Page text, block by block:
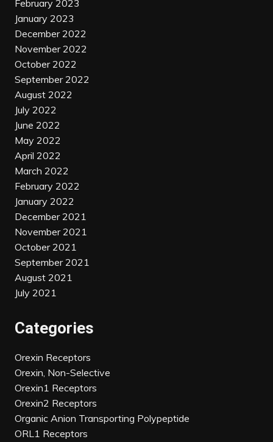
February 2023
January 2023
December 2022
November 2022
October 2022
September 2022
August 2022
July 2022
June 2022
May 2022
April 2022
March 2022
February 2022
January 2022
December 2021
November 2021
October 2021
September 2021
August 2021
July 2021
Categories
Orexin Receptors
Orexin, Non-Selective
Orexin1 Receptors
Orexin2 Receptors
Organic Anion Transporting Polypeptide
ORL1 Receptors